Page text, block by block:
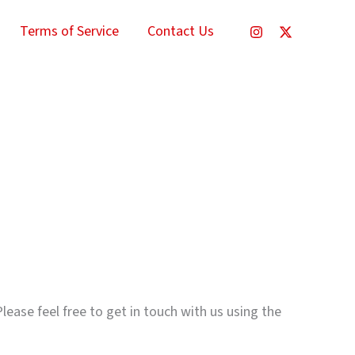
Terms of Service Contact Us
feel free to get in touch with us using the